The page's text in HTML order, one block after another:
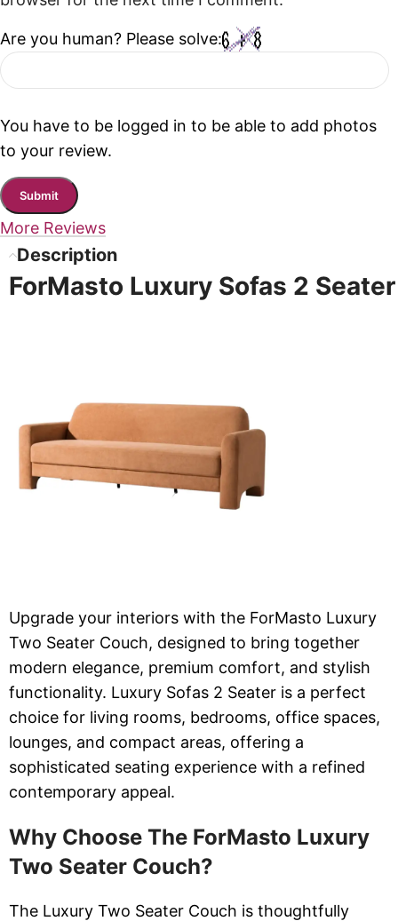
Are you human? Please solve:
You have to be logged in to be able to add photos
to your review.
More Reviews
Description
ForMasto Luxury Sofas 2 Seater
Upgrade your interiors with the ForMasto Luxury
Two Seater Couch, designed to bring together
modern elegance, premium comfort, and stylish
functionality. Luxury Sofas 2 Seater is a perfect
choice for living rooms, bedrooms, office spaces,
lounges, and compact areas, offering a
sophisticated seating experience with a refined
contemporary appeal.
Why Choose The ForMasto Luxury
Two Seater Couch?
The Luxury Two Seater Couch is thoughtfully